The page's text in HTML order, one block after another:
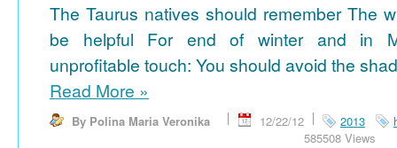
The Taurus natives should remember The
be helpful For end of winter and in
unprofitable touch: You should avoid the
Read More »
By Polina Maria Veronika 12/22/12 2013
585508 Views